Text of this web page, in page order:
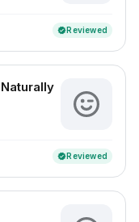
verifiedReviewed
verifiedReviewed